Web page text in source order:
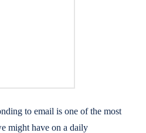
to email is one of the most
might have on a daily